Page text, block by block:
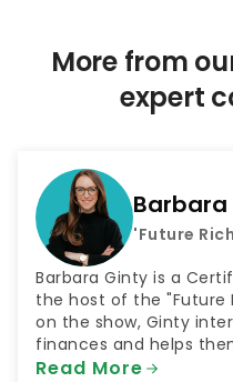
More from
expert
'Future
Barbara Ginty is a
the host of the "Future
on the show, Ginty
finances and helps
achieve their goals.
Read More